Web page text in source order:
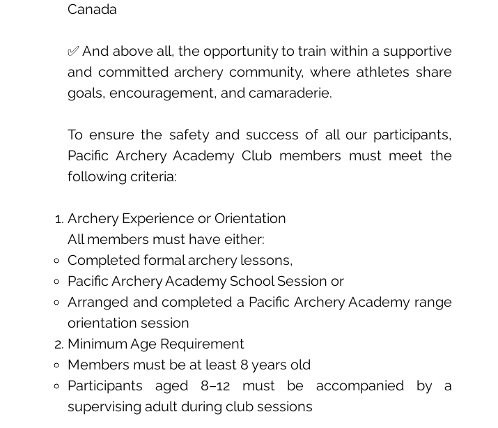
Canada
✅ And above all, the opportunity to train within a supportive
and committed archery community, where athletes share
goals, encouragement, and camaraderie.
To ensure the safety and success of all our participants,
Pacific Archery Academy Club members must meet the
following criteria:
Archery Experience or Orientation
All members must have either:
Completed formal archery lessons,
Pacific Archery Academy School Session or
Arranged and completed a Pacific Archery Academy range
orientation session
Minimum Age Requirement
Members must be at least 8 years old
Participants aged 8–12 must be accompanied by a
supervising adult during club sessions